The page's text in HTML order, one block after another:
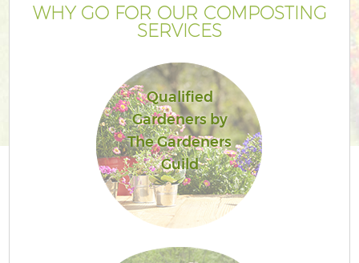
WHY GO FOR OUR COMPOSTING
SERVICES
Qualified
Gardeners by
The Gardeners
Guild